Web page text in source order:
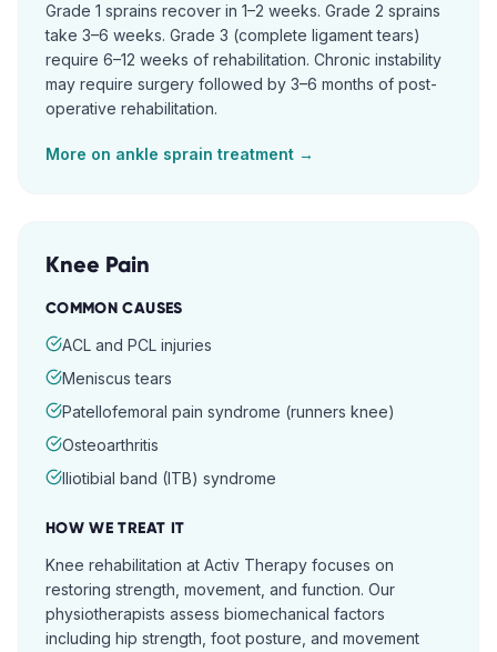
Grade 1 sprains recover in 1–2 weeks. Grade 2 sprains
take 3–6 weeks. Grade 3 (complete ligament tears)
require 6–12 weeks of rehabilitation. Chronic instability
may require surgery followed by 3–6 months of post-
operative rehabilitation.
More on ankle sprain treatment →
Knee Pain
COMMON CAUSES
ACL and PCL injuries
Meniscus tears
Patellofemoral pain syndrome (runners knee)
Osteoarthritis
Iliotibial band (ITB) syndrome
HOW WE TREAT IT
Knee rehabilitation at Activ Therapy focuses on
restoring strength, movement, and function. Our
physiotherapists assess biomechanical factors
including hip strength, foot posture, and movement